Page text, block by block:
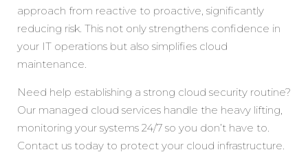
approach from reactive to proactive, significantly
reducing risk. This not only strengthens confidence in
your IT operations but also simplifies cloud
maintenance.
Need help establishing a strong cloud security routine?
Our managed cloud services handle the heavy lifting,
monitoring your systems 24/7 so you don’t have to.
Contact us today to protect your cloud infrastructure.